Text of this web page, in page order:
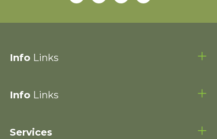
Info Links
Info Links
Services